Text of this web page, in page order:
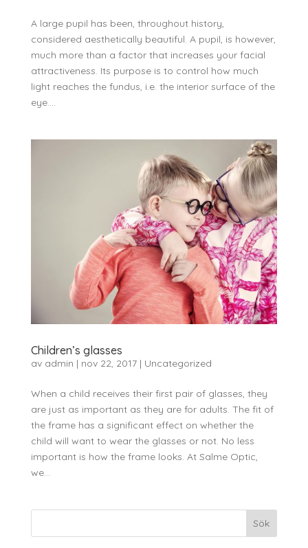
A large pupil has been, throughout history,
considered aesthetically beautiful. A pupil, is however,
much more than a factor that increases your facial
attractiveness. Its purpose is to control how much
light reaches the fundus, i.e. the interior surface of the
eye....
Children’s glasses
av admin | nov 22, 2017| Uncategorized
When a child receives their first pair of glasses, they
are just as important as they are for adults. The fit of
the frame has a significant effect on whether the
child will want to wear the glasses or not. No less
important is how the frame looks. At Salme Optic,
we...
Sök